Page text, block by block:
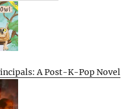
A Post-K-Pop Novel